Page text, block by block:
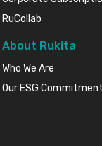
RuCollab
About Rukita
Who We Are
Our ESG Commitment